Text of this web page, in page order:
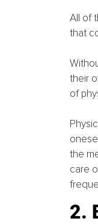
All of
that
their
of
the
care
2.